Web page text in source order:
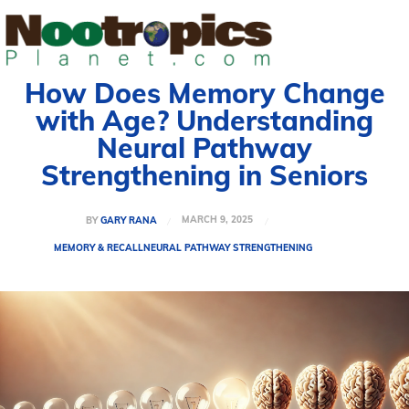
Welcome to Nootropicsplanet
Welcome to Nootropics Planet, your
Welcome to Nootropicsplanet
Welcome to Nootropics Planet, your
Welcome to Nootropicsplanet
Welcome to Nootropics Planet, your comprehensive guide
Welcome to Nootropicsplanet
Welcome to Nootropics Planet, your comprehensive guide
How Does Memory Change
with Age? Understanding
Neural Pathway
Strengthening in Seniors
BY GARY RANA MARCH 9, 2025
MEMORY & RECALLNEURAL PATHWAY STRENGTHENING